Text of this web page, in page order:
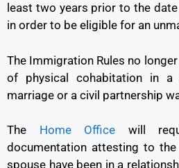
least two years prior to the
in order to be eligible for an
The Immigration Rules no
of physical cohabitation in a
marriage or a civil partnership
The Home Office will
documentation attesting to
spouse have been in a